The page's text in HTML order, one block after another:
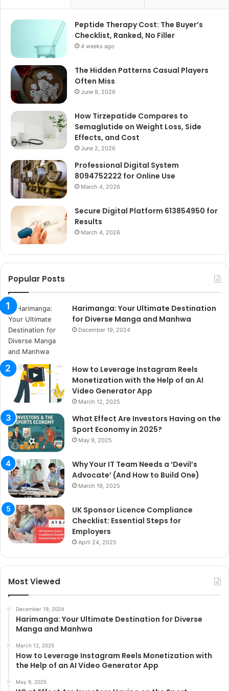
Peptide Therapy Cost: The Buyer’s
Checklist, Ranked, No Filler
4 weeks ago
The Hidden Patterns Casual Players
Often Miss
June 9, 2026
How Tirzepatide Compares to
Semaglutide on Weight Loss, Side
Effects, and Cost
June 2, 2026
Professional Digital System
8094752222 for Online Use
March 4, 2026
Secure Digital Platform 613854950 for
Results
March 4, 2026
Popular Posts
Harimanga: Your Ultimate Destination
for Diverse Manga and Manhwa
December 19, 2024
How to Leverage Instagram Reels
Monetization with the Help of an AI
Video Generator App
March 12, 2025
What Effect Are Investors Having on the
Sport Economy in 2025?
May 9, 2025
Why Your IT Team Needs a ‘Devil’s
Advocate’ (And How to Build One)
March 19, 2025
UK Sponsor Licence Compliance
Checklist: Essential Steps for
Employers
April 24, 2025
Most Viewed
December 19, 2024
Harimanga: Your Ultimate Destination for Diverse
Manga and Manhwa
March 12, 2025
How to Leverage Instagram Reels Monetization with
the Help of an AI Video Generator App
May 9, 2025